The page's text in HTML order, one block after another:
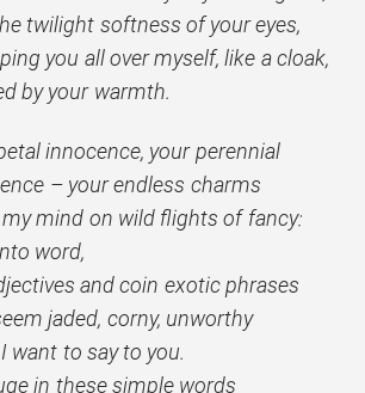
twilight softness of your eyes,
you all over myself, like a cloak,
by your warmth.
innocence, your perennial
– your endless charms
mind on wild flights of fancy:
word,
and coin exotic phrases
jaded, corny, unworthy
want to say to you.
in these simple words